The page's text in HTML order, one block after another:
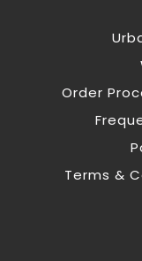
Order
Terms &